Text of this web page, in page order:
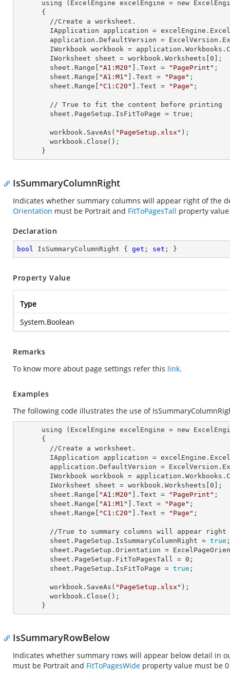
        IApplication application = excelEngine.Excel
application.DefaultVersion =
IWorkbook workbook =
        IWorksheet sheet = workbook.Worksheets[
0
;
        sheet.Range[
"A1:M20" ].Text = "PagePrint" ;
        sheet.Range[
"A1:M1" ].Text = "Page" ;
        sheet.Range[
"C1:C20" ].Text = "Page" ;
        sheet.PageSetup.IsFitToPage = true
;
        workbook.SaveAs(
"PageSetup.xlsx" ) ;
        workbook.Close()
;
      }
IsSummaryColumnRight
Indicates whether summary columns will appear right of the
Orientation must be Portrait and FitToPagesTall property
Declaration
bool IsSummaryColumnRight { get ; set ; }
Property Value
Type
System.Boolean
Remarks
To know more about page settings refer this link.
Examples
The following code illustrates the use of
      using (ExcelEngine
excelEngine = new
        IApplication
application =
        application.
DefaultVersion =
        IWorkbook
workbook =
        IWorksheet
sheet = workbook.Worksheets[ 0 ];
        sheet.Range[
"A1:M20" ]. Text = "PagePrint" ;
        sheet.Range[
"A1:M1" ]. Text = "Page" ;
        sheet.Range[
"C1:C20" ]. Text = "Page" ;
//True to summary columns will appear
        sheet.PageSetup.
IsSummaryColumnRight = true
        sheet.PageSetup.
Orientation =
        sheet.PageSetup.
FitToPagesTall = 0 ;
        sheet.PageSetup.
IsFitToPage = true ;
        workbook.SaveAs(
"PageSetup.xlsx" );
      }
IsSummaryRowBelow
Indicates whether summary rows will appear below detail in
must be Portrait and FitToPagesWide property value must be